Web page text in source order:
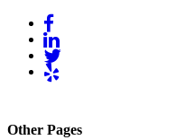
Other Pages